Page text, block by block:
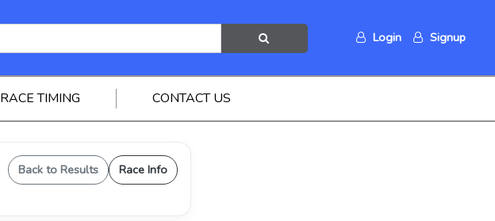
Login Signup
RACE TIMING CONTACT US
Back to Results Race Info